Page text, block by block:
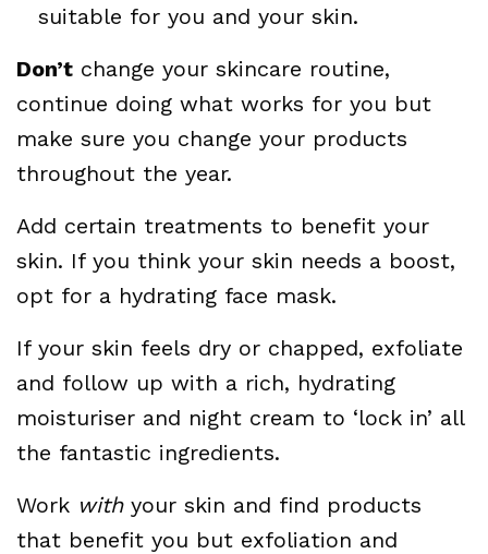
suitable for you and your skin.
Don’t change your skincare routine,
continue doing what works for you but
make sure you change your products
throughout the year.
Add certain treatments to benefit your
skin. If you think your skin needs a boost,
opt for a hydrating face mask.
If your skin feels dry or chapped, exfoliate
and follow up with a rich, hydrating
moisturiser and night cream to ‘lock in’ all
the fantastic ingredients.
Work withyour skin and find products
that benefit you but exfoliation and